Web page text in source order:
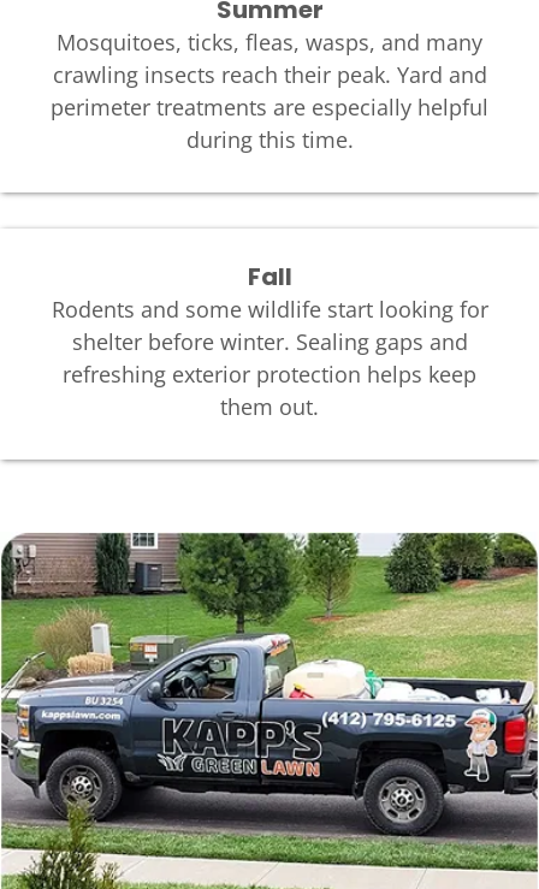
Summer
Mosquitoes, ticks, fleas, wasps, and many
crawling insects reach their peak. Yard and
perimeter treatments are especially helpful
during this time.
Fall
Rodents and some wildlife start looking for
shelter before winter. Sealing gaps and
refreshing exterior protection helps keep
them out.